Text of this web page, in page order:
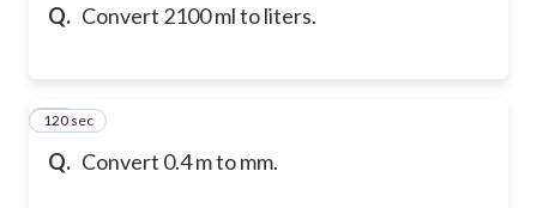
Q. Convert 2100 ml to liters.
Q. Convert 0.4 m to mm.
15
120 sec